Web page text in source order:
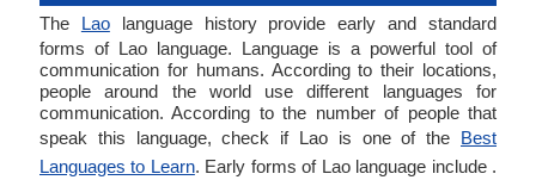
The Laolanguage history provide early and standard
forms of Lao language. Language is a powerful tool of
communication for humans. According to their locations,
people around the world use different languages for
communication. According to the number of people that
speak this language, check if Lao is one of the Best
Languages to Learn. Early forms of Lao language include .